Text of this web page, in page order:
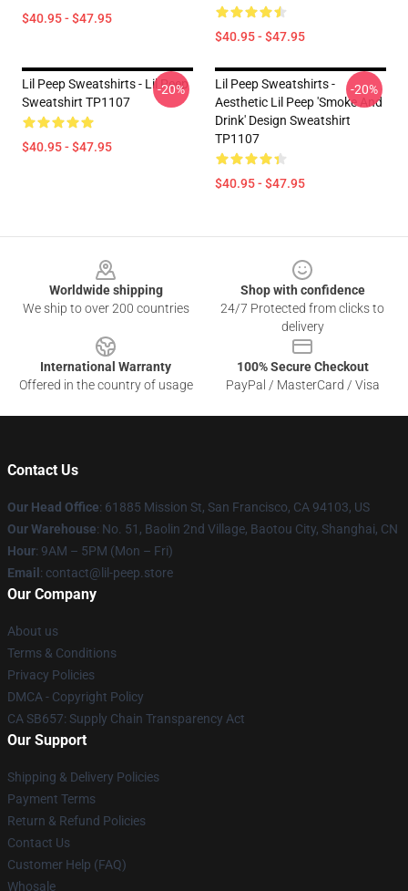
$40.95 - $47.95
$40.95 - $47.95
Lil Peep Sweatshirts - Lil Peep
Sweatshirt TP1107
$40.95 - $47.95
-20%
Lil Peep Sweatshirts -
Aesthetic Lil Peep 'Smoke And
Drink' Design Sweatshirt
TP1107
$40.95 - $47.95
-20%
Worldwide shipping
We ship to over 200 countries
Shop with confidence
24/7 Protected from clicks to
delivery
International Warranty
Offered in the country of usage
100% Secure Checkout
PayPal / MasterCard / Visa
Contact Us
Our Head Office: 61885 Mission St, San Francisco, CA 94103, US
Our Warehouse: No. 51, Baolin 2nd Village, Baotou City, Shanghai, CN
Hour: 9AM – 5PM (Mon – Fri)
Email : contact@lil-peep.store
Our Company
About us
Terms & Conditions
Privacy Policies
DMCA - Copyright Policy
CA SB657: Supply Chain Transparency Act
Our Support
Shipping & Delivery Policies
Payment Terms
Return & Refund Policies
Contact Us
Customer Help (FAQ)
Whosale